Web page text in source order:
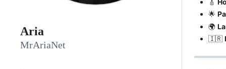
Aria
MrAriaNet
🌟
🌍
🇮🇷